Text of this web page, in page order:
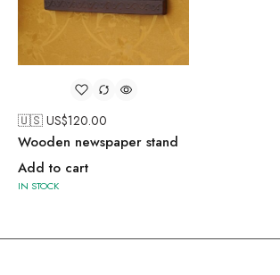
🇺🇸 US$120.00
Wooden newspaper stand
Add to cart
IN STOCK